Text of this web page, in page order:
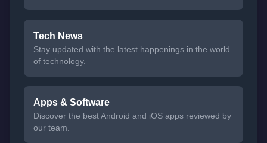
Tech News
Stay updated with the latest happenings in the world
of technology.
Apps & Software
Discover the best Android and iOS apps reviewed by
our team.